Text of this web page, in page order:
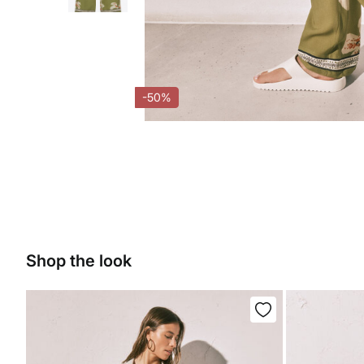
-50%
Shop the look